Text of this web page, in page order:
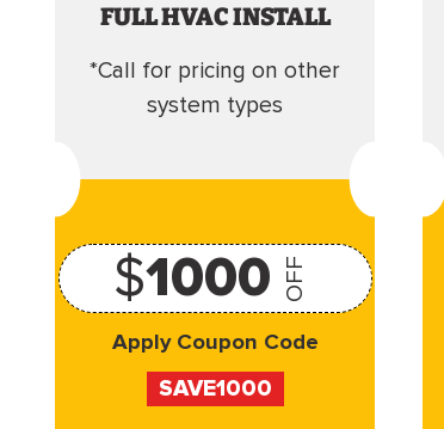
FULL HVAC INSTALL
*Call for pricing on other
system types
$1000 OFF
Apply Coupon Code
SAVE1000